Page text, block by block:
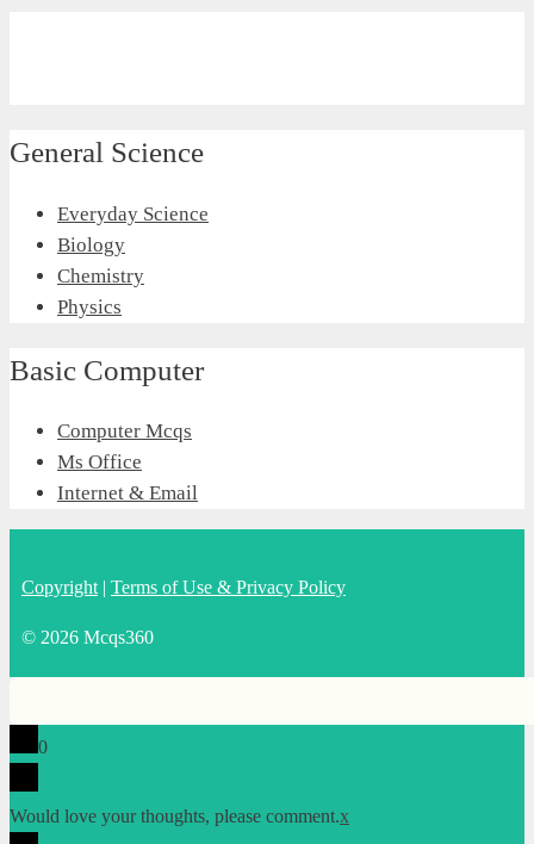
General Science
Everyday Science
Biology
Chemistry
Physics
Basic Computer
Computer Mcqs
Ms Office
Internet & Email
Copyright | Terms of Use & Privacy Policy
© 2026 Mcqs360
0
Would love your thoughts, please comment.x